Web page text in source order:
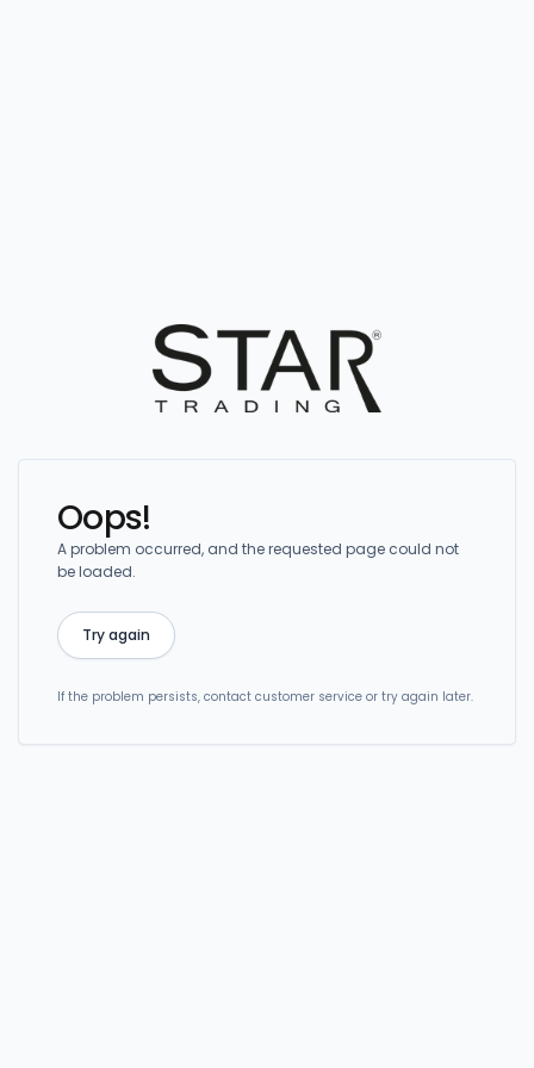
Oops!
A problem occurred, and the requested page could not
be loaded.
Try again
If the problem persists, contact customer service or try again later.